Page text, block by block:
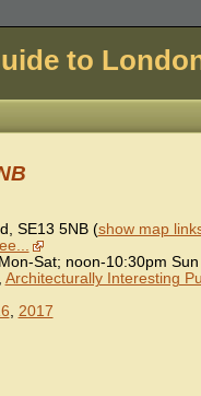
to
, SE13 5NB (show map
Sat; noon-10:30pm Sun
Architecturally Interesting
, 2017